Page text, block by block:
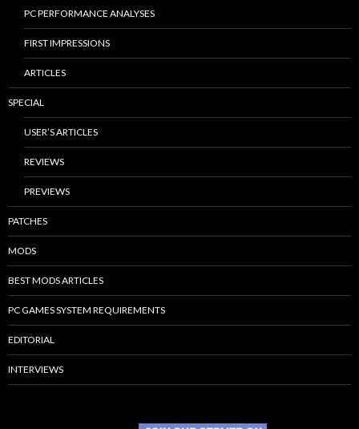
PC PERFORMANCE ANALYSES
FIRST IMPRESSIONS
ARTICLES
SPECIAL
USER’S ARTICLES
REVIEWS
PREVIEWS
PATCHES
MODS
BEST MODS ARTICLES
PC GAMES SYSTEM REQUIREMENTS
EDITORIAL
INTERVIEWS